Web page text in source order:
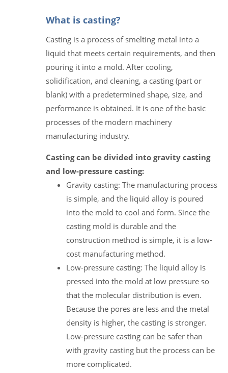
What is casting?
Casting is a process of smelting metal into a
liquid that meets certain requirements, and then
pouring it into a mold. After cooling,
solidification, and cleaning, a casting (part or
blank) with a predetermined shape, size, and
performance is obtained. It is one of the basic
processes of the modern machinery
manufacturing industry.
Casting can be divided into gravity casting
and low-pressure casting:
Gravity casting: The manufacturing process
is simple, and the liquid alloy is poured
into the mold to cool and form. Since the
casting mold is durable and the
construction method is simple, it is a low-
cost manufacturing method.
Low-pressure casting: The liquid alloy is
pressed into the mold at low pressure so
that the molecular distribution is even.
Because the pores are less and the metal
density is higher, the casting is stronger.
Low-pressure casting can be safer than
with gravity casting but the process can be
more complicated.